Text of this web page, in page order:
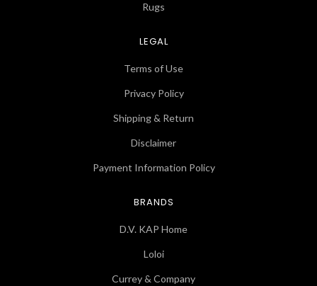
Rugs
LEGAL
Terms of Use
Privacy Policy
Shipping & Return
Disclaimer
Payment Information Policy
BRANDS
D.V. KAP Home
Loloi
Currey & Company